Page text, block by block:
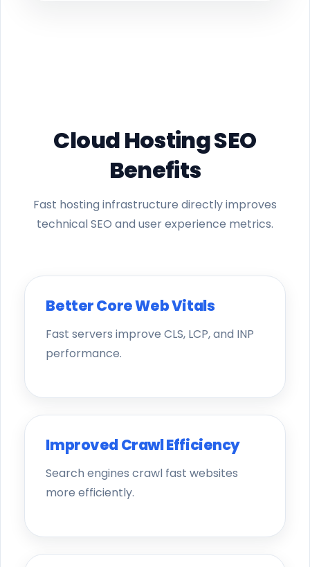
Cloud Hosting SEO
Benefits
Fast hosting infrastructure directly improves
technical SEO and user experience metrics.
Better Core Web Vitals
Fast servers improve CLS, LCP, and INP
performance.
Improved Crawl Efficiency
Search engines crawl fast websites
more efficiently.